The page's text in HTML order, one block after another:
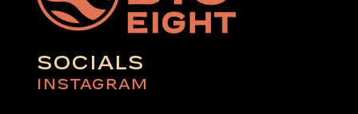
SOCIALS
INSTAGRAM